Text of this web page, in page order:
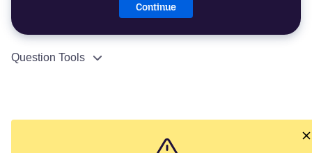
Continue
Question Tools